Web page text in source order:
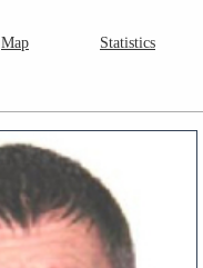
Map Statistics